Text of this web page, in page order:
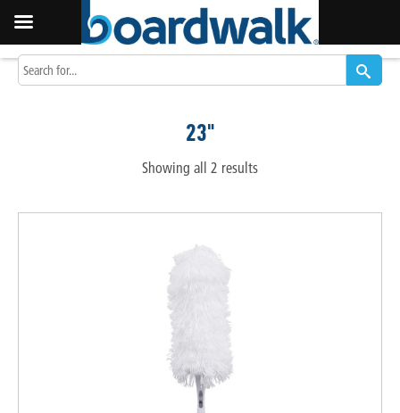
23"
Showing all 2 results